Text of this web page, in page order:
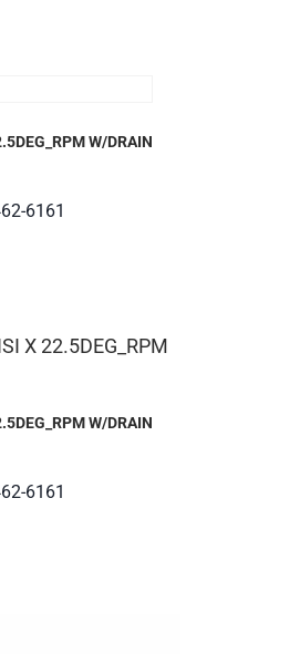
W/DRAIN
6161
W/DRAIN
6161